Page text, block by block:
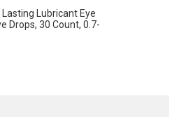
Lubricant Eye
Drops, 30 Count, 0.7-